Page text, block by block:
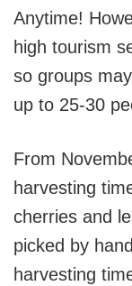
Anytime!
high tourism
so groups
up to 25-30
From
harvesting
cherries and
picked by
harvesting